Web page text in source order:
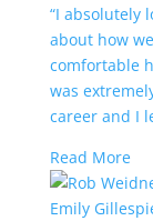
“I absolutely
about how
comfortable
was
career and I
Read More
Emily